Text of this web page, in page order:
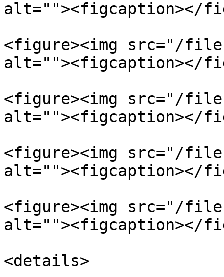
alt=""><figcaption></
<figure><img src="/files/
alt=""><figcaption></
<figure><img src="/
alt=""><figcaption></
<figure><img src="/files/
alt=""><figcaption></
<figure><img src="/files/
alt=""><figcaption></
<details>